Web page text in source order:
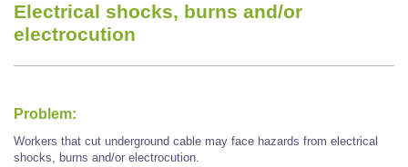
Electrical shocks, burns and/or
electrocution
Problem:
Workers that cut underground cable may face hazards from electrical
shocks, burns and/or electrocution.